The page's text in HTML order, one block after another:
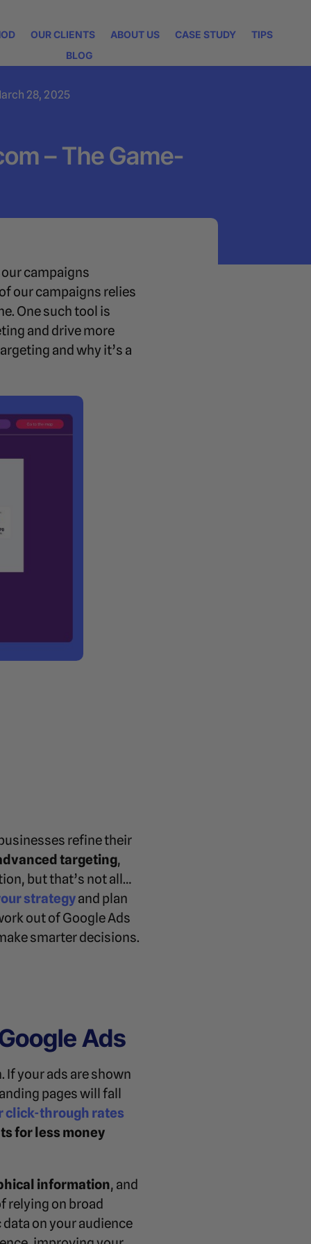
OUR CLIENTS ABOUT US CASE STUDY
TIPS
BLOG
28, 2025
– The Game-
campaigns
our campaigns relies
One such tool is
and drive more
and why it’s a
refine their
targeting,
but that’s not all…
strategyand plan
out of Google Ads
smarter decisions.
Ads
your ads are shown
pages will fall
click-through rates
for less money
information, and
relying on broad
on your audience